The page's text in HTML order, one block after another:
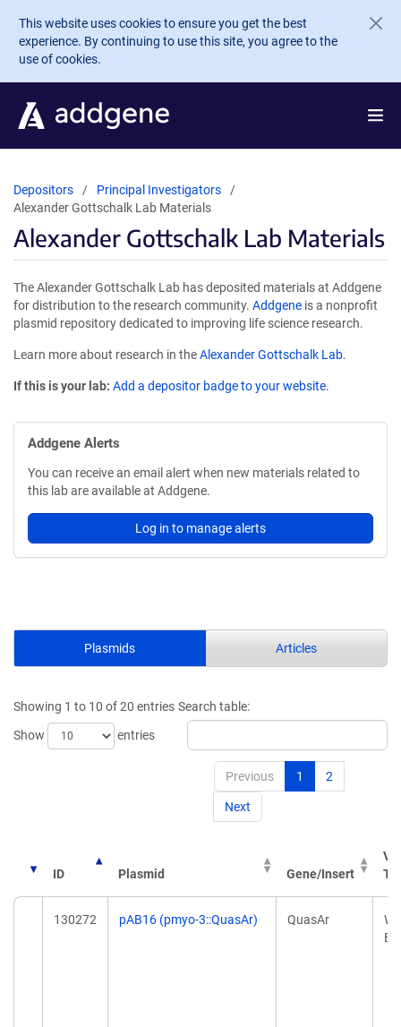
Skip to main content
This website uses cookies to ensure you get the best
experience. By continuing to use this site, you agree to the
use of cookies.
Depositors
Principal Investigators
Alexander Gottschalk Lab Materials
Alexander Gottschalk Lab Materials
The Alexander Gottschalk Lab has deposited materials at Addgene
for distribution to the research community. Addgene is a nonprofit
plasmid repository dedicated to improving life science research.
Learn more about research in theAlexander Gottschalk Lab.
If this is your lab: Add a depositor badge to your website.
Addgene Alerts
You can receive an email alert when new materials related to
this lab are available at Addgene.
Log in to manage alerts
Plasmids Articles
Showing 1 to 10 of 20 entries
Show
entries
Search table:
Previous 1 2
Next
ID Plasmid Gene/Insert
130272 pAB16 (pmyo-3::QuasAr) QuasAr